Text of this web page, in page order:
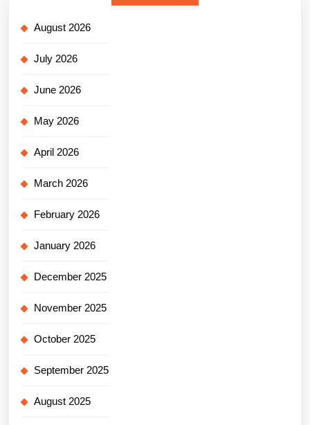
August 2026
July 2026
June 2026
May 2026
April 2026
March 2026
February 2026
January 2026
December 2025
November 2025
October 2025
September 2025
August 2025